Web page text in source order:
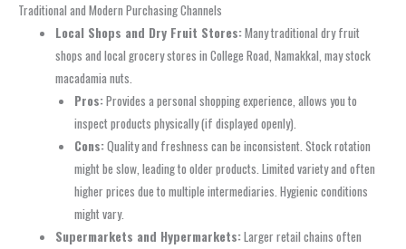
Traditional and Modern Purchasing Channels
Local Shops and Dry Fruit Stores:Many traditional dry fruit
shops and local grocery stores in College Road, Namakkal, may stock
macadamia nuts.
Pros:Provides a personal shopping experience, allows you to
inspect products physically (if displayed openly).
Cons:Quality and freshness can be inconsistent. Stock rotation
might be slow, leading to older products. Limited variety and often
higher prices due to multiple intermediaries. Hygienic conditions
might vary.
Supermarkets and Hypermarkets:Larger retail chains often